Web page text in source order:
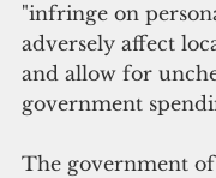
"infringe on
adversely affect
and allow for
government
The government